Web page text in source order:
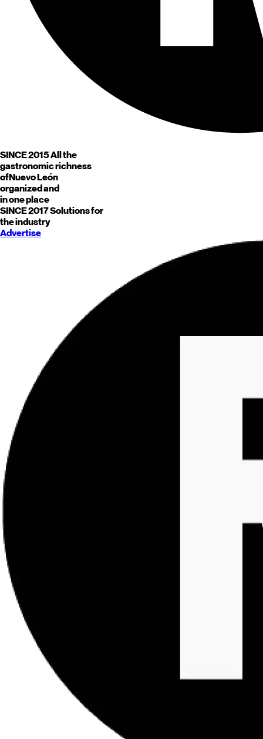
SINCE 2015All the
gastronomic richness
ofNuevo León
organized and
in one place
SINCE 2017Solutions for
the industry
Advertise